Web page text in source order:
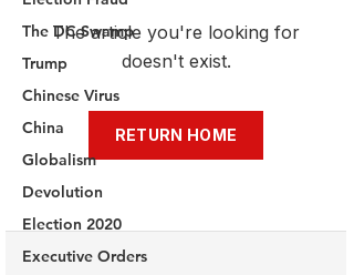
The DC Swamp
Trump
Chinese Virus
China
Globalism
Devolution
Election 2020
Executive Orders